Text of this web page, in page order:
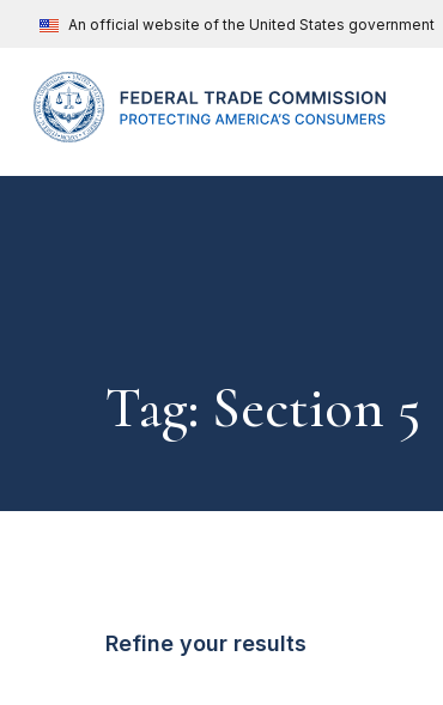
An official website of the United States government
Tag: Section 5
Refine your results